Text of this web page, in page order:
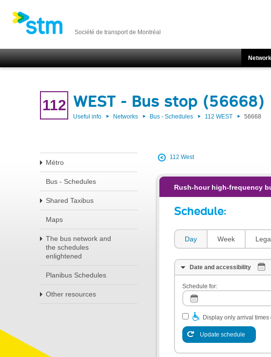
Société de transport de Montréal
112 WEST - Bus stop (56668)
Useful info Networks Bus - Schedules 112 WEST 56668
Métro
Bus - Schedules
Shared Taxibus
Maps
The bus network and
the schedules
enlightened
Planibus Schedules
Other resources
112 West
Rush-hour high-frequency
Schedule:
Day Week
Date and accessibility
Schedule for:
Display only arrival
Update schedule